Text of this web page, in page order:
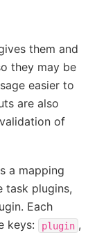
them and
they may be
easier to
are also
of
a mapping
task plugins,
Each
keys:
plugin ,